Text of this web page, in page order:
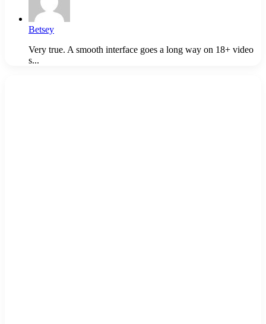
Betsey
Very true. A smooth interface goes a long way on 18+ video
s...